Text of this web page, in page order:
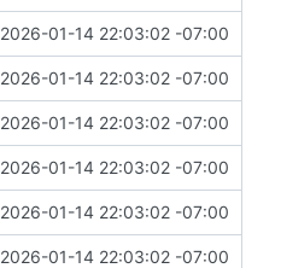
2026-01-14 22:03:02 -07:00
2026-01-14 22:03:02 -07:00
2026-01-14 22:03:02 -07:00
2026-01-14 22:03:02 -07:00
2026-01-14 22:03:02 -07:00
2026-01-14 22:03:02 -07:00